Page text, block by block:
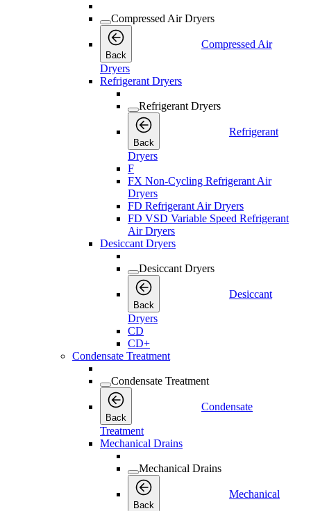
Compressed Air Dryers
Back
Compressed Air
Dryers
Refrigerant Dryers
Refrigerant Dryers
Back
Refrigerant
Dryers
F
FX Non-Cycling Refrigerant Air
Dryers
FD Refrigerant Air Dryers
FD VSD Variable Speed Refrigerant
Air Dryers
Desiccant Dryers
Desiccant Dryers
Back
Desiccant
Dryers
CD
CD+
Condensate Treatment
Condensate Treatment
Back
Condensate
Treatment
Mechanical Drains
Mechanical Drains
Back
Mechanical